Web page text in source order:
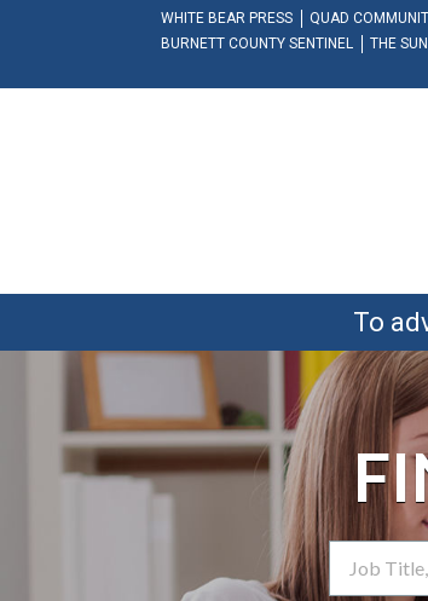
WHITE BEAR PRESS QUAD
BURNETT COUNTY SENTINEL
THE SUN
To
Search Term